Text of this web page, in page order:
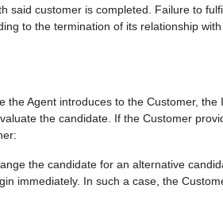
said customer is completed. Failure to
to the termination of its relationship
the Agent introduces to the Customer,
the candidate. If the Customer
the candidate for an alternative
immediately. In such a case, the